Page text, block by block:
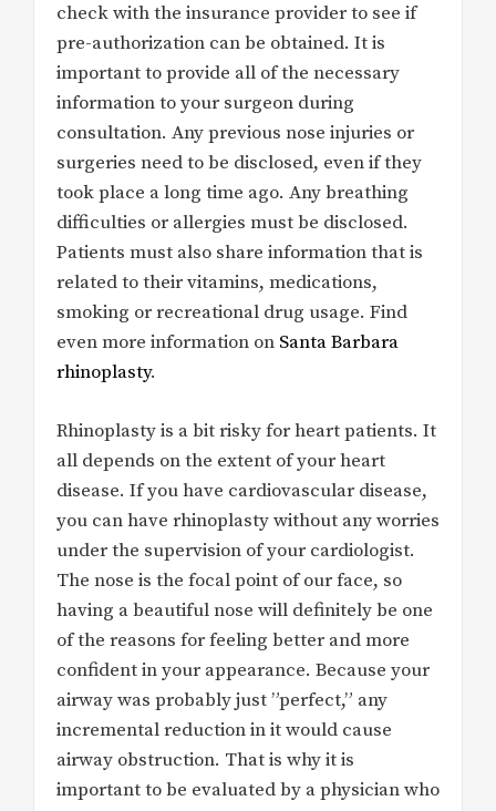
check with the insurance provider to see if
pre-authorization can be obtained. It is
important to provide all of the necessary
information to your surgeon during
consultation. Any previous nose injuries or
surgeries need to be disclosed, even if they
took place a long time ago. Any breathing
difficulties or allergies must be disclosed.
Patients must also share information that is
related to their vitamins, medications,
smoking or recreational drug usage. Find
even more information on Santa Barbara
rhinoplasty.
Rhinoplasty is a bit risky for heart patients. It
all depends on the extent of your heart
disease. If you have cardiovascular disease,
you can have rhinoplasty without any worries
under the supervision of your cardiologist.
The nose is the focal point of our face, so
having a beautiful nose will definitely be one
of the reasons for feeling better and more
confident in your appearance. Because your
airway was probably just ”perfect,” any
incremental reduction in it would cause
airway obstruction. That is why it is
important to be evaluated by a physician who